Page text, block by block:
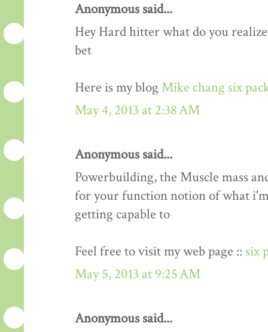
Anonymous said...
Hey Hard hitter what do you
bet
Here is my blog Mike chang six
May 4, 2013 at 2:38 AM
Anonymous said...
Powerbuilding, the Muscle mass
for your function notion of what
getting capable to
Feel free to visit my web page :: six
May 5, 2013 at 9:25 AM
Anonymous said...